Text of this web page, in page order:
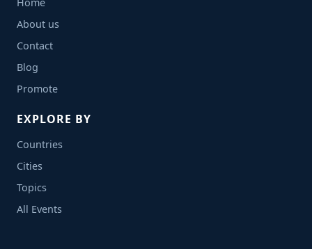
About us
Contact
Blog
Promote
EXPLORE BY
Countries
Cities
Topics
All Events